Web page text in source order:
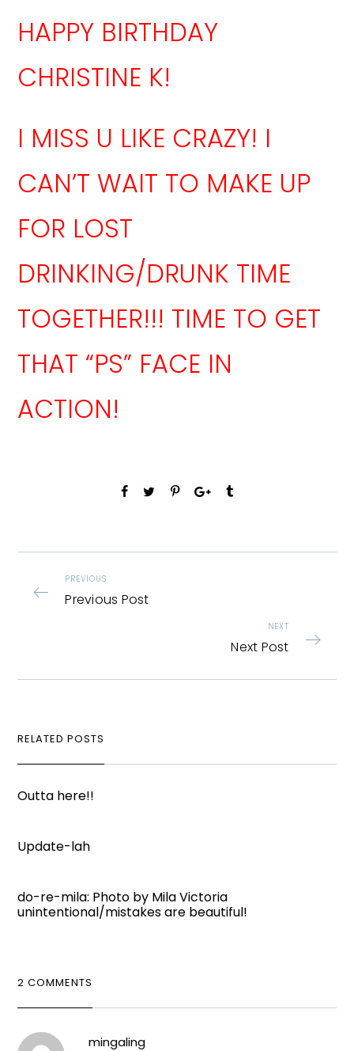
HAPPY BIRTHDAY
CHRISTINE K!
I MISS U LIKE CRAZY! I
CAN’T WAIT TO MAKE UP
FOR LOST
DRINKING/DRUNK TIME
TOGETHER!!! TIME TO GET
THAT “PS” FACE IN
ACTION!
PREVIOUS
Previous Post
NEXT
Next Post
RELATED POSTS
Outta here!!
Update-lah
do-re-mila: Photo by Mila Victoria
unintentional/mistakes are beautiful!
2 COMMENTS
mingaling